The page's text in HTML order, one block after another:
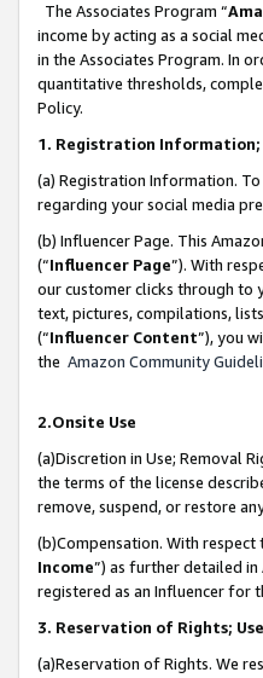
The Associates Program “
income by acting as a social
in the Associates Program. In
quantitative thresholds,
Policy.
1. Registration Information;
(a) Registration Information.
regarding your social media
(b) Influencer Page. This
(“Influencer Page”). With
our customer clicks through to
text, pictures, compilations,
(“Influencer Content”), you
the Amazon Community
2.Onsite Use
(a)Discretion in Use; Removal
the terms of the license
remove, suspend, or restore
(b)Compensation. With respect
Income”) as further detailed
registered as an Influencer for
3. Reservation of Rights;
(a)Reservation of Rights. We